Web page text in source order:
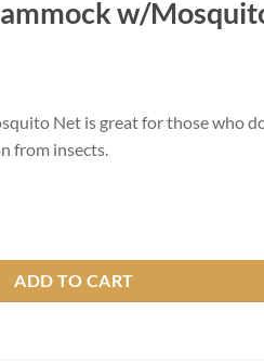
w/
Net is great for those who
from insects.
ADD TO CART